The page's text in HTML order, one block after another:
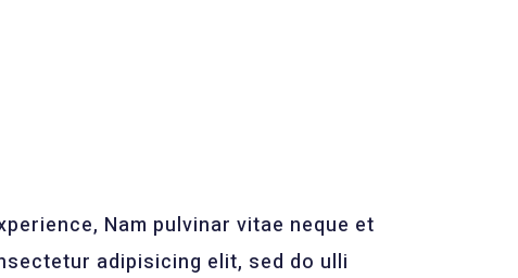
Nam pulvinar vitae neque et
adipisicing elit, sed do ulli